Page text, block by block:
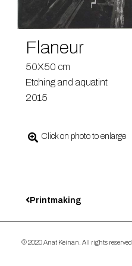
Flaneur
50X50 cm
Etching and aquatint
2015
Click on photo to enlarge
Printmaking
© 2020 Anat Keinan. All rights reserved.